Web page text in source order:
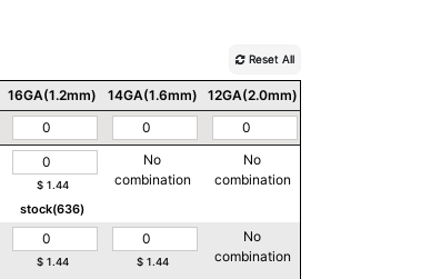
Reset All
16GA(1.2mm) 14GA(1.6mm) 12GA(2.0mm)
$ 1.44
stock(636)
No
combination
No
combination
$ 1.44 $ 1.44
No
combination